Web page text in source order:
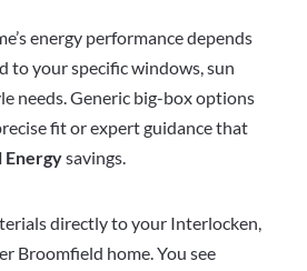
energy performance depends
to your specific windows, sun
needs. Generic big-box options
fit or expert guidance that
Energysavings.
directly to your Interlocken,
Broomfield home. You see